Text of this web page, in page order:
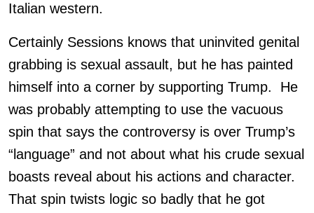
Italian western.
Certainly Sessions knows that uninvited genital
grabbing is sexual assault, but he has painted
himself into a corner by supporting Trump. He
was probably attempting to use the vacuous
spin that says the controversy is over Trump’s
“language” and not about what his crude sexual
boasts reveal about his actions and character.
That spin twists logic so badly that he got